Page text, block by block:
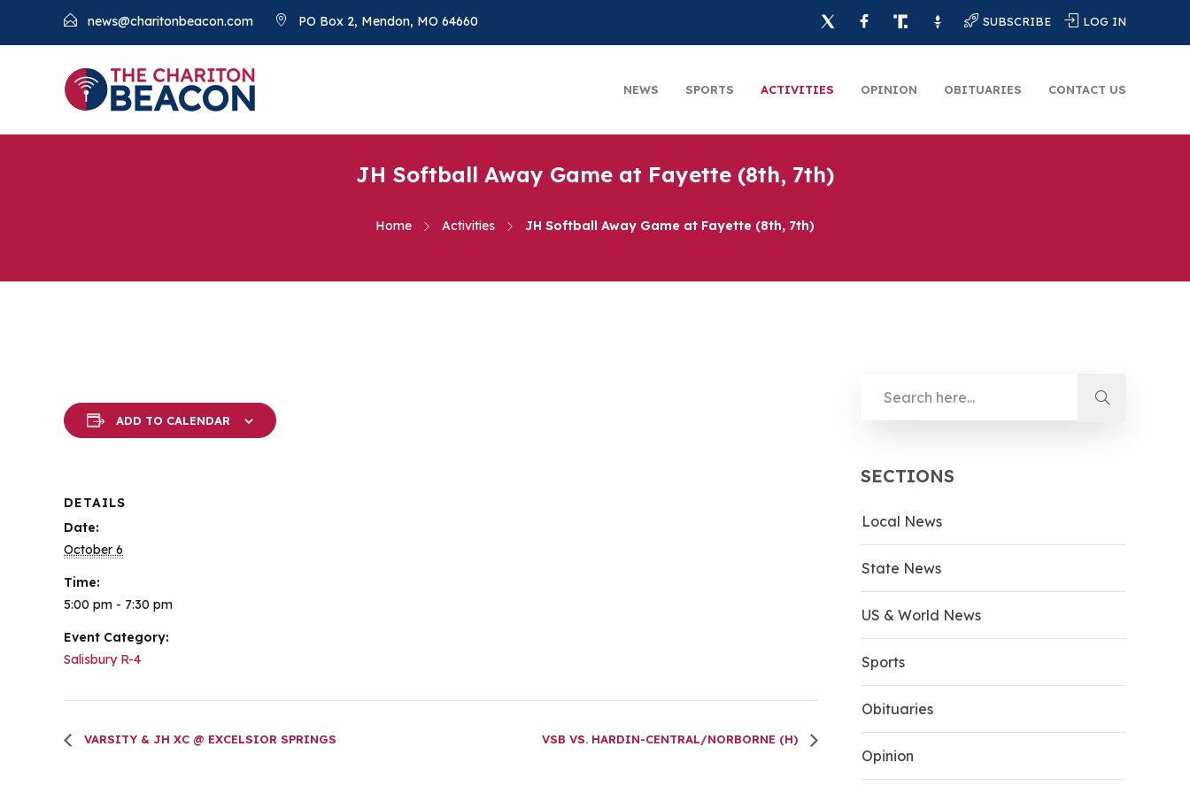
news@charitonbeacon.com PO Box 2, Mendon, MO 64660 SUBSCRIBE LOG IN
NEWS SPORTS ACTIVITIES OPINION OBITUARIES CONTACT US
JH Softball Away Game at Fayette (8th, 7th)
Home Activities JH Softball Away Game at Fayette (8th, 7th)
ADD TO CALENDAR
DETAILS
Date:
October 6
Time:
5:00 pm - 7:30 pm
Event Category:
Salisbury R-4
VARSITY & JH XC @ EXCELSIOR SPRINGS VSB VS. HARDIN-CENTRAL/NORBORNE (H)
SECTIONS
Local News
State News
US & World News
Sports
Obituaries
Opinion